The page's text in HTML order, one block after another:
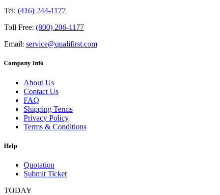
Tel: (416) 244-1177
Toll Free: (800) 206-1177
Email: service@qualifirst.com
Company Info
About Us
Contact Us
FAQ
Shipping Terms
Privacy Policy
Terms & Conditions
Help
Quotation
Submit Ticket
TODAY